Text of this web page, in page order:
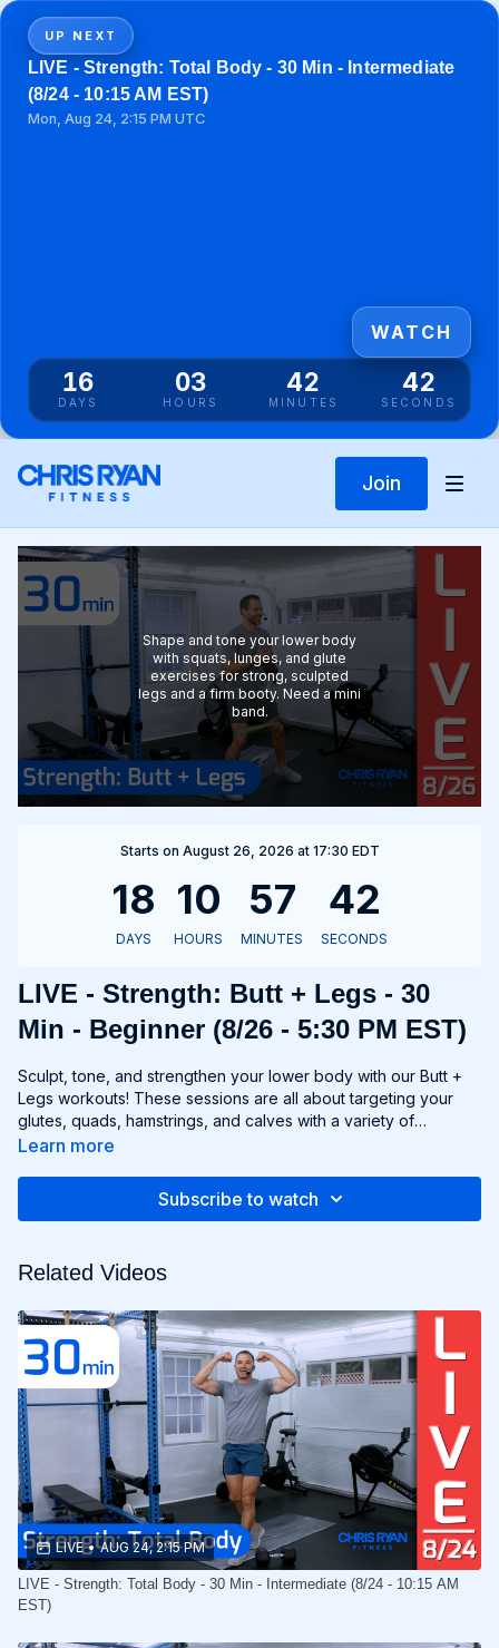
UP NEXT
LIVE - Strength: Total Body - 30 Min - Intermediate
(8/24 - 10:15 AM EST)
Mon, Aug 24, 2:15 PM UTC
16
DAYS
03
HOURS
42
MINUTES
42
SECONDS
WATCH
Join
Shape and tone your lower body
with squats, lunges, and glute
exercises for strong, sculpted
legs and a firm booty. Need a mini
band.
Starts on August 26, 2026 at 17:30 EDT
LIVE - Strength: Butt + Legs - 30
Min - Beginner (8/26 - 5:30 PM EST)
Sculpt, tone, and strengthen your lower body with our Butt +
Legs workouts! These sessions are all about targeting your
glutes, quads, hamstrings, and calves with a variety of
exercises designed to shape and define your legs and booty
selected to challenge your lower body muscles and help you
workouts will help you reach your goals and build a lower
lunge, and sweat your way to a stronger, more functional you
with Butt + Legs!
Learn more
Subscribe to watch
Related Videos
LIVE • AUG 24, 2:15 PM
LIVE - Strength: Total Body - 30 Min - Intermediate (8/24 - 10:15 AM
EST)